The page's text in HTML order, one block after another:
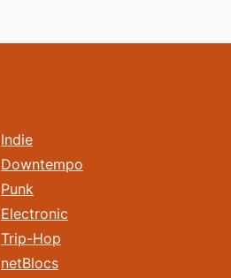
Indie
Downtempo
Punk
Electronic
Trip-Hop
netBlocs